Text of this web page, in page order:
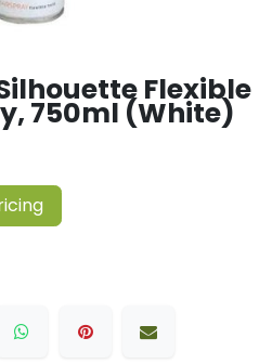
Flexible
750ml (White)